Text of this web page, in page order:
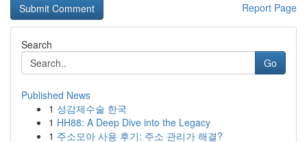
Report Page
Search
Go
Published News
1 성감제수술 한국
1 HH88: A Deep Dive into the Legacy
1 주소모아 사용 후기: 주소 관리가 해결?